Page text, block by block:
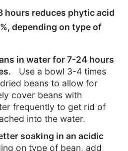
hours reduces phytic acid
depending on type of
in water for 7-24 hours
Use a bowl 3-4 times
beans to allow for
cover beans with
frequently to get rid of
into the water.
soaking in an acidic
on type of bean, add